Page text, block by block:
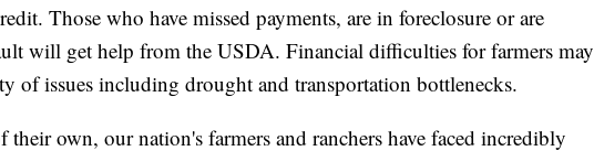
Those who have missed payments, are in foreclosure or are
will get help from the USDA. Financial difficulties for farmers may
of issues including drought and transportation bottlenecks.
own, our nation's farmers and ranchers have faced incredibly